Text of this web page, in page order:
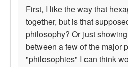
First, I like the way that
together, but is that
philosophy? Or just
between a few of the major
"philosophies" I can think